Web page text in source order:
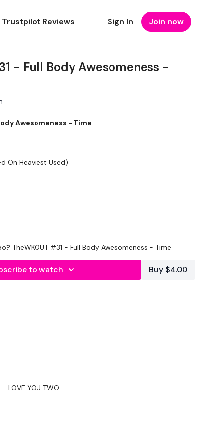
Trustpilot Reviews Sign In Join now
- Full Body Awesomeness -
Awesomeness - Time
On Heaviest Used)
TheWKOUT #31 - Full Body Awesomeness - Time
to watch Buy $4.00
YOU TWO